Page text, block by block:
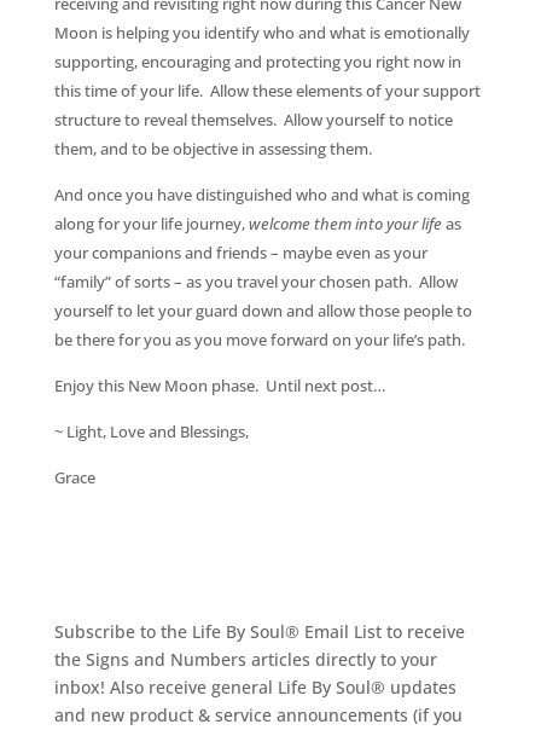
Moon is helping you identify who and what is emotionally
supporting, encouraging and protecting you right now in
this time of your life. Allow these elements of your support
structure to reveal themselves. Allow yourself to notice
them, and to be objective in assessing them.
And once you have distinguished who and what is coming
along for your life journey,welcome them into your lifeas
your companions and friends – maybe even as your
“family” of sorts – as you travel your chosen path. Allow
yourself to let your guard down and allow those people to
be there for you as you move forward on your life’s path.
Enjoy this New Moon phase. Until next post…
~ Light, Love and Blessings,
Grace
Subscribe to the Life By Soul® Email List to receive
the Signs and Numbers articles directly to your
inbox! Also receive general Life By Soul® updates
and new product & service announcements (if you